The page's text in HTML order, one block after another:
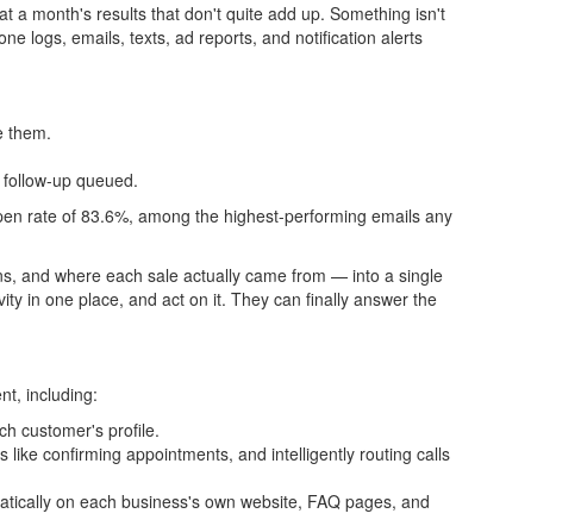
a month's results that don't quite add up. Something isn't
logs, emails, texts, ad reports, and notification alerts
them.
up queued.
rate of 83.6%, among the highest-performing emails any
and where each sale actually came from — into a single
in one place, and act on it. They can finally answer the
including:
customer's profile.
confirming appointments, and intelligently routing calls
on each business's own website, FAQ pages, and